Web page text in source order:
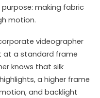
making fabric
motion.
videographer
at a standard frame
knows that silk
a higher frame
and backlight